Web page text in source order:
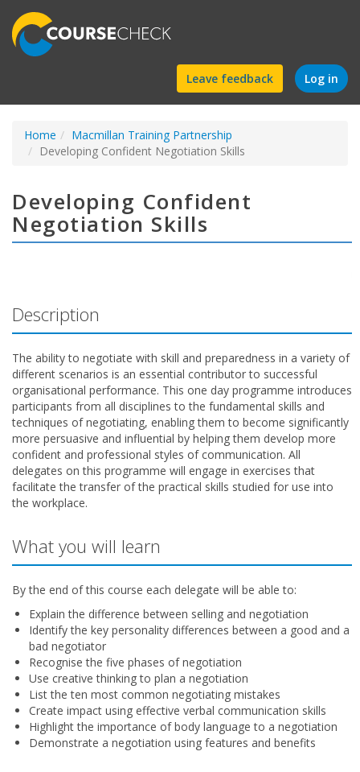
Find
a
course
Leave feedback Log in
Home
Macmillan Training Partnership
Developing Confident Negotiation Skills
Developing Confident
Negotiation Skills
Description
The ability to negotiate with skill and preparedness in a variety of
different scenarios is an essential contributor to successful
organisational performance. This one day programme introduces
participants from all disciplines to the fundamental skills and
techniques of negotiating, enabling them to become significantly
more persuasive and influential by helping them develop more
confident and professional styles of communication. All
delegates on this programme will engage in exercises that
facilitate the transfer of the practical skills studied for use into
the workplace.
What you will learn
By the end of this course each delegate will be able to:
Explain the difference between selling and negotiation
Identify the key personality differences between a good and a
bad negotiator
Recognise the five phases of negotiation
Use creative thinking to plan a negotiation
List the ten most common negotiating mistakes
Create impact using effective verbal communication skills
Highlight the importance of body language to a negotiation
Demonstrate a negotiation using features and benefits